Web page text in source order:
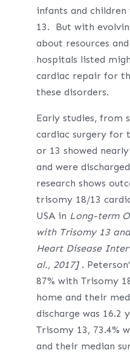
infants and
13. But with
about resources
hospitals listed
cardiac repair for
these disorders.
Early studies, from
cardiac surgery for
or 13 showed
and were
research shows
trisomy 18/13
USA in Long-term
with Trisomy 13
Heart Disease
al., 2017] .
87% with Trisomy
home and their
discharge was 16.2
Trisomy 13, 73.4%
and their median